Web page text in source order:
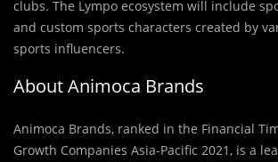
clubs. The Lympo ecosystem will include
and custom sports characters created by
sports influencers.
About Animoca Brands
Animoca Brands, ranked in the Financial
Growth Companies Asia-Pacific 2021, is a